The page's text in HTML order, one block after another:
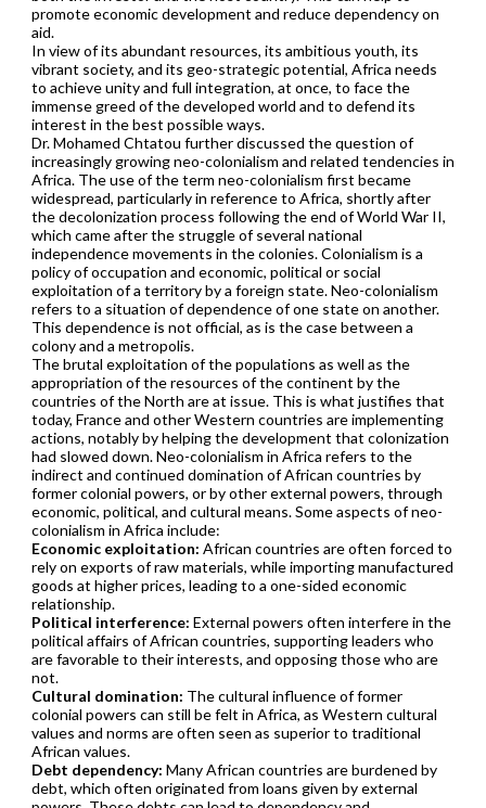
promote economic development and reduce dependency on
aid.
In view of its abundant resources, its ambitious youth, its
vibrant society, and its geo-strategic potential, Africa needs
to achieve unity and full integration, at once, to face the
immense greed of the developed world and to defend its
interest in the best possible ways.
Dr. Mohamed Chtatou further discussed the question of
increasingly growing neo-colonialism and related tendencies in
Africa. The use of the term neo-colonialism first became
widespread, particularly in reference to Africa, shortly after
the decolonization process following the end of World War II,
which came after the struggle of several national
independence movements in the colonies. Colonialism is a
policy of occupation and economic, political or social
exploitation of a territory by a foreign state. Neo-colonialism
refers to a situation of dependence of one state on another.
This dependence is not official, as is the case between a
colony and a metropolis.
The brutal exploitation of the populations as well as the
appropriation of the resources of the continent by the
countries of the North are at issue. This is what justifies that
today, France and other Western countries are implementing
actions, notably by helping the development that colonization
had slowed down. Neo-colonialism in Africa refers to the
indirect and continued domination of African countries by
former colonial powers, or by other external powers, through
economic, political, and cultural means. Some aspects of neo-
colonialism in Africa include:
Economic exploitation: African countries are often forced to
rely on exports of raw materials, while importing manufactured
goods at higher prices, leading to a one-sided economic
relationship.
Political interference: External powers often interfere in the
political affairs of African countries, supporting leaders who
are favorable to their interests, and opposing those who are
not.
Cultural domination: The cultural influence of former
colonial powers can still be felt in Africa, as Western cultural
values and norms are often seen as superior to traditional
African values.
Debt dependency: Many African countries are burdened by
debt, which often originated from loans given by external